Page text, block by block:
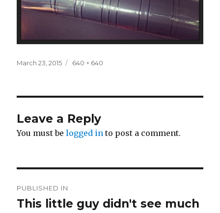
Posted
March 23, 2015
Full
640 × 640
Leave a Reply
You must belogged in to post a comment.
navigation
PUBLISHED IN
This little guy didn't see much